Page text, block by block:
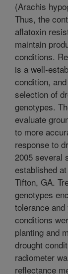
(Arachis
Thus, the
aflatoxin
maintain
conditions.
is a well-
condition,
selection of
genotypes.
evaluate
to more
response to
2005 several
established
Tifton, GA.
genotypes
tolerance
conditions
planting and
drought
radiometer
reflectance